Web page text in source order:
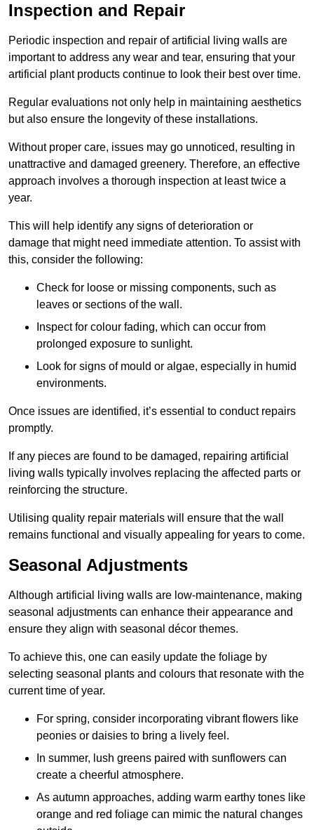
Inspection and Repair
Periodic inspection and repair of artificial living walls are
important to address any wear and tear, ensuring that your
artificial plant products continue to look their best over time.
Regular evaluations not only help in maintaining aesthetics
but also ensure the longevity of these installations.
Without proper care, issues may go unnoticed, resulting in
unattractive and damaged greenery. Therefore, an effective
approach involves a thorough inspection at least twice a
year.
This will help identify any signs of deterioration or
damage that might need immediate attention. To assist with
this, consider the following:
Check for loose or missing components, such as
leaves or sections of the wall.
Inspect for colour fading, which can occur from
prolonged exposure to sunlight.
Look for signs of mould or algae, especially in humid
environments.
Once issues are identified, it’s essential to conduct repairs
promptly.
If any pieces are found to be damaged, repairing artificial
living walls typically involves replacing the affected parts or
reinforcing the structure.
Utilising quality repair materials will ensure that the wall
remains functional and visually appealing for years to come.
Seasonal Adjustments
Although artificial living walls are low-maintenance, making
seasonal adjustments can enhance their appearance and
ensure they align with seasonal décor themes.
To achieve this, one can easily update the foliage by
selecting seasonal plants and colours that resonate with the
current time of year.
For spring, consider incorporating vibrant flowers like
peonies or daisies to bring a lively feel.
In summer, lush greens paired with sunflowers can
create a cheerful atmosphere.
As autumn approaches, adding warm earthy tones like
orange and red foliage can mimic the natural changes